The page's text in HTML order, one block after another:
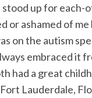
stood up for each-
or ashamed of
on the autism
embraced it
had a great
Lauderdale,